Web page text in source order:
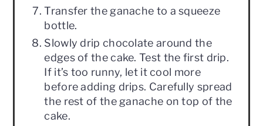
Transfer the ganache to a squeeze
bottle.
Slowly drip chocolate around the
edges of the cake. Test the first drip.
If it’s too runny, let it cool more
before adding drips. Carefully spread
the rest of the ganache on top of the
cake.